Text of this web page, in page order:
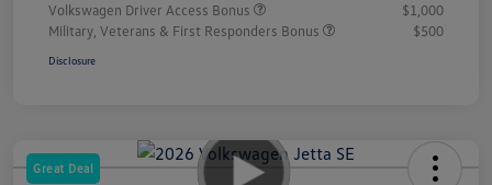
Volkswagen Driver Access Bonus
$1,000
Military, Veterans & First Responders Bonus
$500
Disclosure
Great Deal